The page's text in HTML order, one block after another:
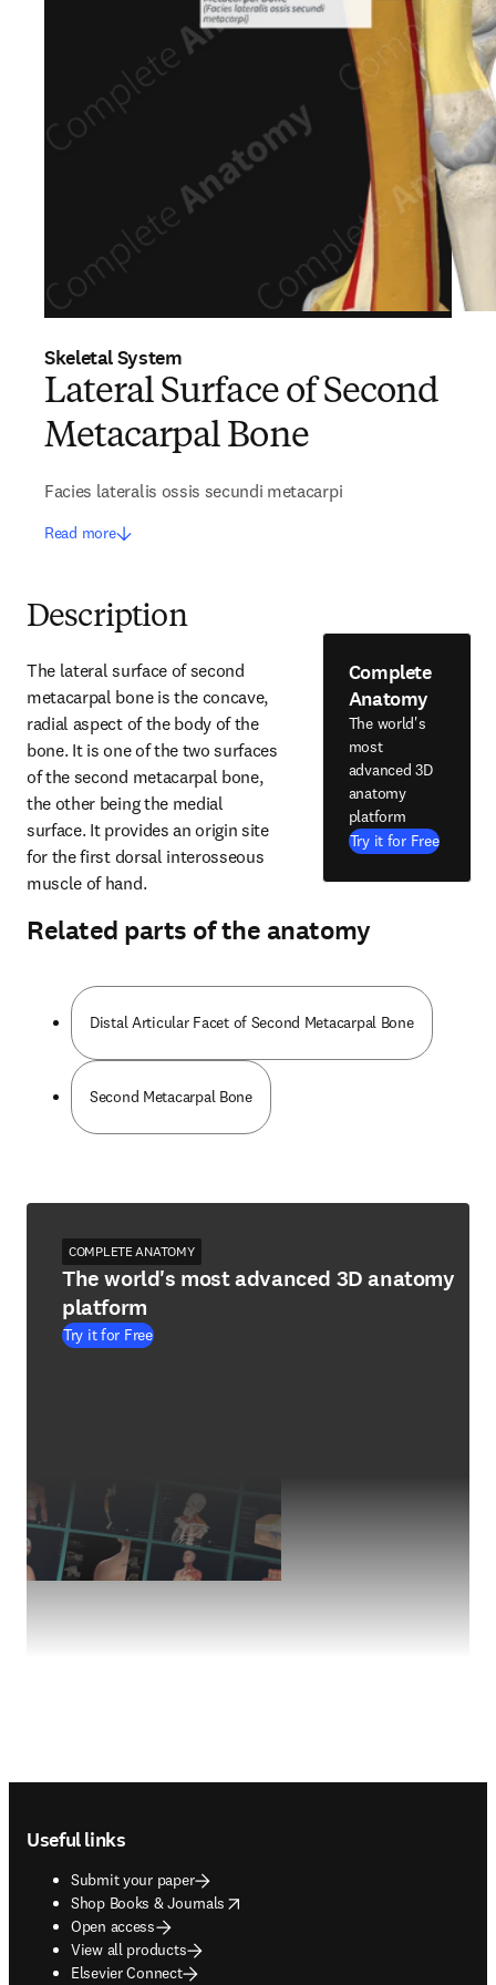
Skeletal System
Lateral Surface of Second
Metacarpal Bone
Facies lateralis ossis secundi metacarpi
Read more
Description
The lateral surface of second
metacarpal bone is the concave,
radial aspect of the body of the
bone. It is one of the two surfaces
of the second metacarpal bone,
the other being the medial
surface. It provides an origin site
for the first dorsal interosseous
muscle of hand.
Complete
Anatomy
The world's
most
advanced 3D
anatomy
platform
Try it for Free
Related parts of the anatomy
Distal Articular Facet of Second Metacarpal Bone
Second Metacarpal Bone
COMPLETE ANATOMY
The world's most advanced 3D anatomy
platform
Try it for Free
Useful links
Submit your paper
Shop Books & Journals
opens in new tab/window
Open access
View all products
Elsevier Connect